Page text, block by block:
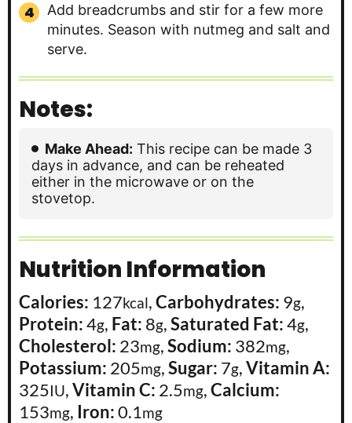
Add breadcrumbs and stir for a few more
minutes. Season with nutmeg and salt and
serve.
Notes:
Make Ahead: This recipe can be made 3
days in advance, and can be reheated
either in the microwave or on the
stovetop.
Nutrition Information
Calories: 127kcal,Carbohydrates: 9g,
Protein:4g, Fat: 8g,Saturated Fat:4g,
Cholesterol: 23mg,Sodium: 382mg,
Potassium: 205mg,Sugar: 7g,Vitamin A:
325IU,Vitamin C: 2.5mg,Calcium:
153mg, Iron:0.1mg